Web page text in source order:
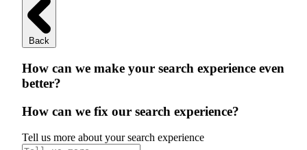
Back
How can we make your search experience even
better?
How can we fix our search experience?
Tell us more about your search experience